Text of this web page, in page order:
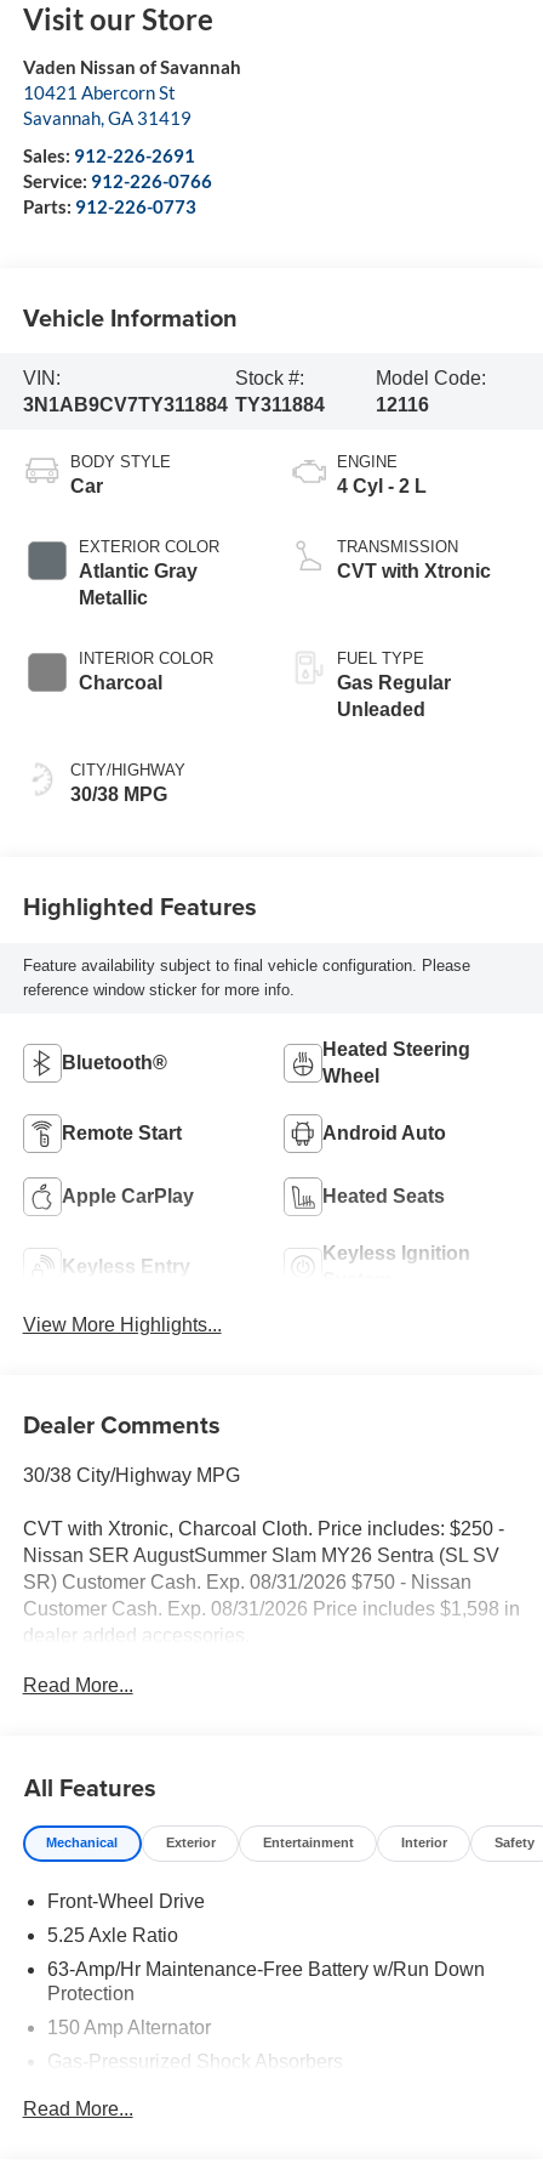
Visit our Store
Vaden Nissan of Savannah
10421 Abercorn St
Savannah,GA 31419
Sales: 912-226-2691
Service: 912-226-0766
Parts: 912-226-0773
Vehicle Information
VIN:
3N1AB9CV7TY311884
Stock #:
TY311884
Model Code:
12116
BODY STYLE
Car
EXTERIOR COLOR
Atlantic Gray
Metallic
INTERIOR COLOR
Charcoal
CITY/HIGHWAY
30/38 MPG
ENGINE
4 Cyl - 2 L
TRANSMISSION
CVT with Xtronic
FUEL TYPE
Gas Regular
Unleaded
Highlighted Features
Feature availability subject to final vehicle configuration. Please
reference window sticker for more info.
Bluetooth®
Heated Steering
Wheel
Remote Start Android Auto
Apple CarPlay Heated Seats
Keyless Entry
Keyless Ignition
View More Highlights...
Dealer Comments
30/38 City/Highway MPG
CVT with Xtronic, Charcoal Cloth. Price includes: $250 -
Nissan SER AugustSummer Slam MY26 Sentra (SL SV
SR) Customer Cash. Exp. 08/31/2026 $750 - Nissan
Customer Cash. Exp. 08/31/2026 Price includes $1,598 in
dealer added accessories.
Read More...
All Features
Mechanical Exterior Entertainment Interior Safety
Front-Wheel Drive
5.25 Axle Ratio
63-Amp/Hr Maintenance-Free Battery w/Run Down
Protection
150 Amp Alternator
Gas-Pressurized Shock Absorbers
Read More...